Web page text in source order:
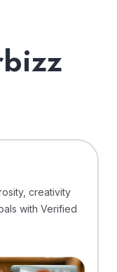
creativity
with Verified